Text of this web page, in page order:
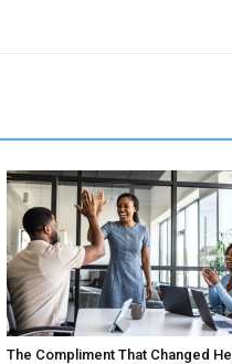
The Compliment That Changed